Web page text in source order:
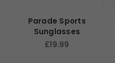
Parade Sports
Sunglasses
£19.99